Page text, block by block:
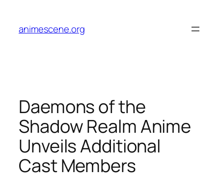
content
animescene.org
Daemons of the
Shadow Realm Anime
Unveils Additional
Cast Members